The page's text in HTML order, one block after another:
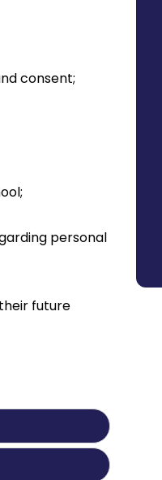
consent;
personal
future